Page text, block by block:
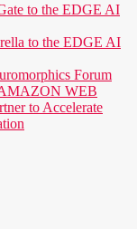
to the EDGE AI
to the EDGE AI
Forum
WEB
to Accelerate